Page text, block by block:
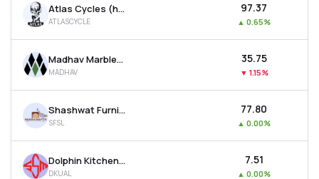
Atlas Cycles (haryana) Ltd
ATLASCYCLE
₹97.37
▲ 0.65%
Madhav Marbles And Granites Ltd
MADHAV
₹35.75
▼ 1.15%
Shashwat Furnishing Solutions Ltd
SFSL
₹77.80
▲ 0.00%
Dolphin Kitchen Utensils And Appliances Limited
DKUAL
₹7.51
▲ 0.00%